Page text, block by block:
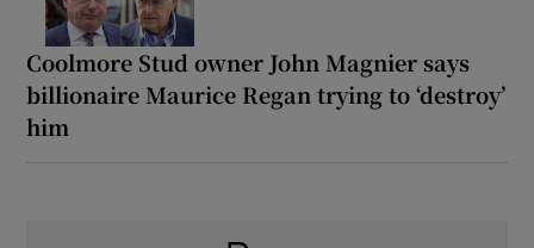
Coolmore Stud owner John Magnier says
billionaire Maurice Regan trying to ‘destroy’
him